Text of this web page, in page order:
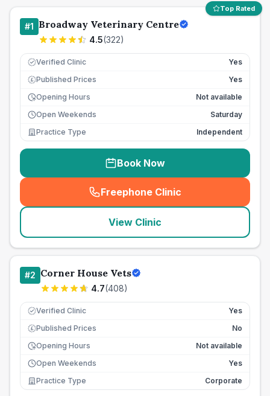
Top Rated
#1 Broadway Veterinary Centre
4.5(322)
Verified Clinic Yes
£ Published Prices
Yes
Opening Hours
Not available
Open Weekends
Saturday
Practice Type
Independent
Book Now
Freephone Clinic
(seo_lab_card_freephone
View Clinic
#2 Corner House Vets
4.7(408)
Verified Clinic Yes
£ Published Prices
No
Opening Hours
Not available
Open Weekends
Yes
Practice Type
Corporate